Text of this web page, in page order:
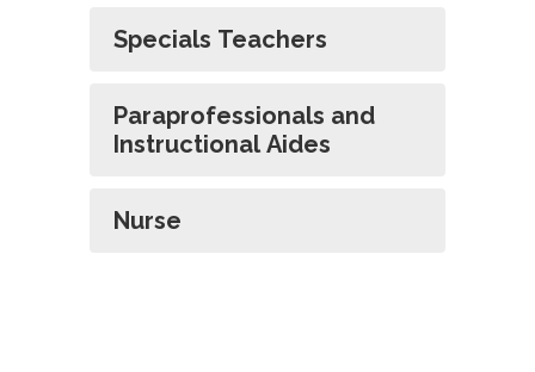
Specials Teachers
Paraprofessionals and
Instructional Aides
Nurse